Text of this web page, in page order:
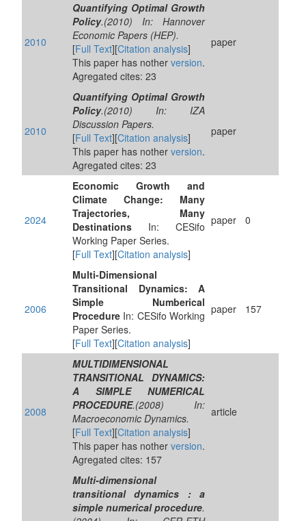
2010
Quantifying Optimal Growth
Policy.(2010) In: Hannover
Economic Papers (HEP).
[Full Text][Citation analysis]
This paper has nother version.
Agregated cites: 23
paper
2010
Quantifying Optimal Growth
Policy.(2010) In: IZA
Discussion Papers.
[Full Text][Citation analysis]
This paper has nother version.
Agregated cites: 23
paper
2024
Economic Growth and
Climate Change: Many
Trajectories, Many
Destinations In: CESifo
Working Paper Series.
[Full Text][Citation analysis]
paper 0
2006
Multi-Dimensional
Transitional Dynamics: A
Simple Numberical
Procedure In: CESifo Working
Paper Series.
[Full Text][Citation analysis]
paper 157
2008
MULTIDIMENSIONAL
TRANSITIONAL DYNAMICS:
A SIMPLE NUMERICAL
PROCEDURE.(2008) In:
Macroeconomic Dynamics.
[Full Text][Citation analysis]
This paper has nother version.
Agregated cites: 157
article
Multi-dimensional
transitional dynamics : a
simple numerical procedure.